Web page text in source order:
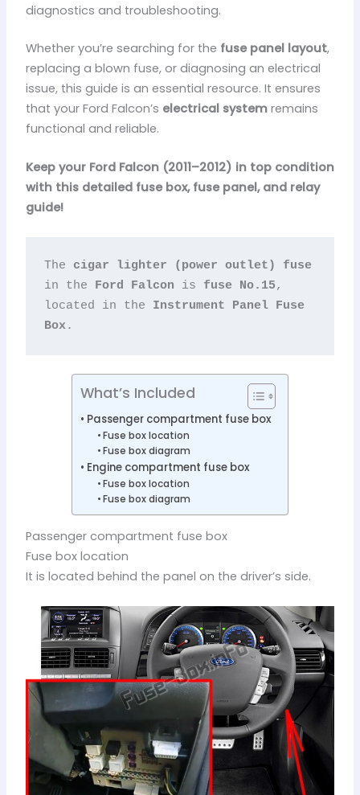
diagnostics and troubleshooting.
Whether you’re searching for the fuse panel layout,
replacing a blown fuse, or diagnosing an electrical
issue, this guide is an essential resource. It ensures
that your Ford Falcon’s electrical systemremains
functional and reliable.
Keep your Ford Falcon (2011–2012) in top condition
with this detailed fuse box, fuse panel, and relay
guide!
The cigar lighter (power outlet) fuse
in the
Ford Falcon is fuse No.15,
located in the Instrument Panel Fuse
Box.
What’s Included
Passenger compartment fuse box
Fuse box location
Fuse box diagram
Engine compartment fuse box
Fuse box location
Fuse box diagram
Passenger compartment fuse box
Fuse box location
It is located behind the panel on the driver’s side.